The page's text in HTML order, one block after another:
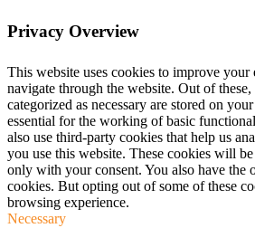
Privacy Overview
This website uses cookies to improve
navigate through the website. Out of these,
categorized as necessary are stored on
essential for the working of basic
also use third-party cookies that help us
you use this website. These cookies will
only with your consent. You also have the
cookies. But opting out of some of these
browsing experience.
Necessary